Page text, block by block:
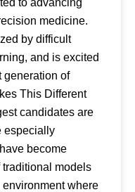
to advancing
medicine.
by difficult
and is excited
generation of
This Different
candidates are
especially
become
traditional models
where